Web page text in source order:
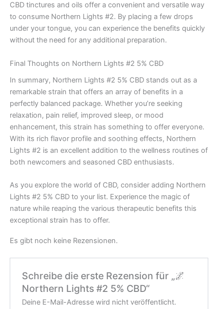
CBD tinctures and oils offer a convenient and versatile way
to consume Northern Lights #2. By placing a few drops
under your tongue, you can experience the benefits quickly
without the need for any additional preparation.
Final Thoughts on Northern Lights #2 5% CBD
In summary, Northern Lights #2 5% CBD stands out as a
remarkable strain that offers an array of benefits in a
perfectly balanced package. Whether you’re seeking
relaxation, pain relief, improved sleep, or mood
enhancement, this strain has something to offer everyone.
With its rich flavor profile and soothing effects, Northern
Lights #2 is an excellent addition to the wellness routines of
both newcomers and seasoned CBD enthusiasts.
As you explore the world of CBD, consider adding Northern
Lights #2 5% CBD to your list. Experience the magic of
nature while reaping the various therapeutic benefits this
exceptional strain has to offer.
Es gibt noch keine Rezensionen.
Schreibe die erste Rezension für „🌌
Northern Lights #2 5% CBD“
Deine E-Mail-Adresse wird nicht veröffentlicht.